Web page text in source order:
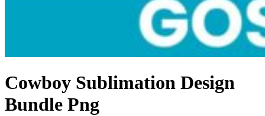
Cowboy Sublimation Design
Bundle Png